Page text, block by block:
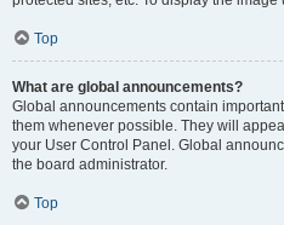
Top
What are global announcements?
Global announcements contain
them whenever possible. They will
your User Control Panel. Global
the board administrator.
Top